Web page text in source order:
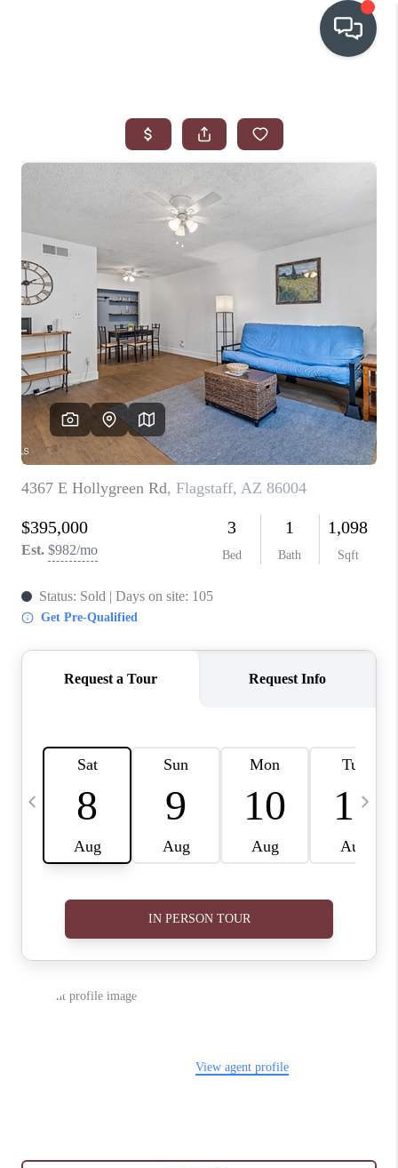
WHO WE ARE
IN THE MEDIA
RELOCATION